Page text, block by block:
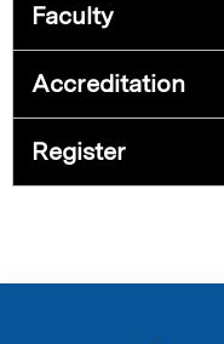
Faculty
Accreditation
Register